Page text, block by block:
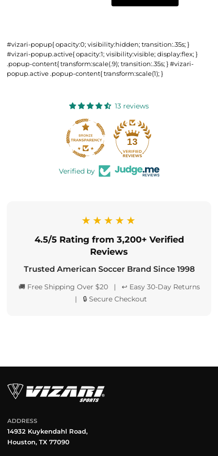
#vizari-popup{ opacity:0; visibility:hidden; transition:.35s; }
#vizari-popup.active{ opacity:1; visibility:visible; display:flex; }
.popup-content{ transform:scale(.9); transition:.35s; } #vizari-
popup.active .popup-content{ transform:scale(1); }
13 reviews
13
Verified by
★★★★★
4.5/5 Rating from 3,200+ Verified
Reviews
Trusted American Soccer Brand Since 1998
🚚 Free Shipping Over $20 | ↩️ Easy 30-Day Returns
| 🔒 Secure Checkout
ADDRESS
14932 Kuykendahl Road,
Houston, TX 77090